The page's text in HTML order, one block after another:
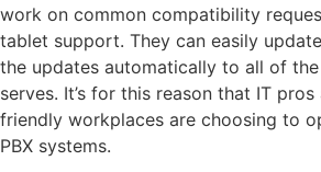
work on common compatibility
tablet support. They can easily
the updates automatically to all of
serves. It’s for this reason that IT
friendly workplaces are choosing to
PBX systems.